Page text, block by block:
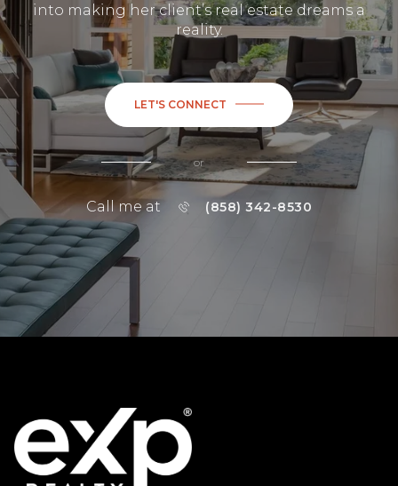
into making her client’s real estate dreams a
reality.
LET'S CONNECT
or
Call me at (858) 342-8530